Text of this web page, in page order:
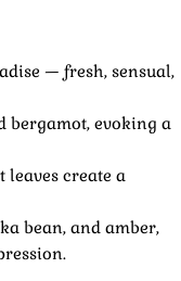
— fresh, sensual,
bergamot, evoking a
leaves create a
bean, and amber,